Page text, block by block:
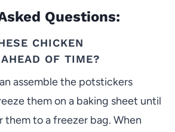
Questions:
CHICKEN
OF TIME?
assemble the potstickers
them on a baking sheet until
them to a freezer bag. When